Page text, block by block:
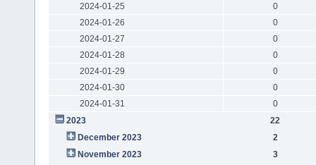
2024-01-25
0
2024-01-26
0
2024-01-27
0
2024-01-28
0
2024-01-29
0
2024-01-30
0
2024-01-31
0
2023
22
December 2023
2
November 2023
3